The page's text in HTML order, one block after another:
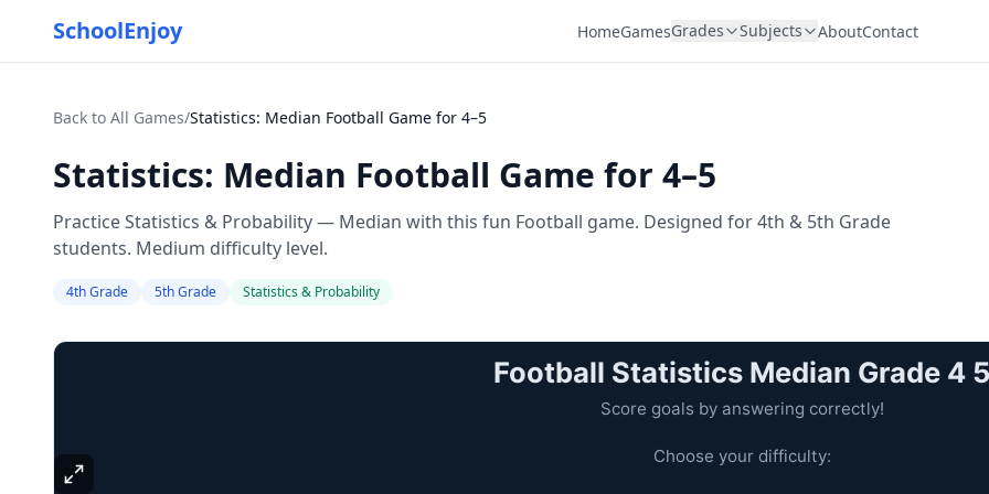
SchoolEnjoy HomeGamesGrades Subjects AboutContact
Back to All Games/Statistics: Median Football Game for 4–5
Statistics: Median Football Game for 4–5
Practice Statistics & Probability — Median with this fun Football game. Designed for 4th & 5th Grade
students. Medium difficulty level.
4th Grade 5th Grade Statistics & Probability